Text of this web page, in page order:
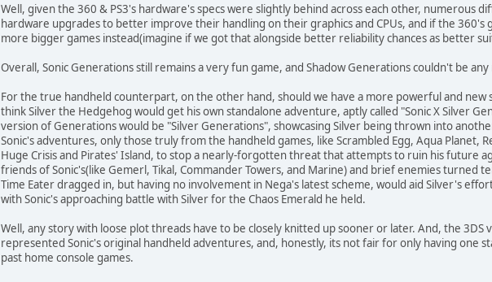
Well, given the 360 & PS3's hardware's specs were slightly behind across each other, numerous
hardware upgrades to better improve their handling on their graphics and CPUs, and if the 360's
more bigger games instead(imagine if we got that alongside better reliability chances as better
Overall, Sonic Generations still remains a very fun game, and Shadow Generations couldn't be
For the true handheld counterpart, on the other hand, should we have a more powerful and new
think Silver the Hedgehog would get his own standalone adventure, aptly called "Sonic X Silver
version of Generations would be "Silver Generations", showcasing Silver being thrown into
Sonic's adventures, only those truly from the handheld games, like Scrambled Egg, Aqua Planet,
Huge Crisis and Pirates' Island, to stop a nearly-forgotten threat that attempts to ruin his future
friends of Sonic's(like Gemerl, Tikal, Commander Towers, and Marine) and brief enemies turned
Time Eater dragged in, but having no involvement in Nega's latest scheme, would aid Silver's
with Sonic's approaching battle with Silver for the Chaos Emerald he held.
Well, any story with loose plot threads have to be closely knitted up sooner or later. And, the 3DS
represented Sonic's original handheld adventures, and, honestly, its not fair for only having one
past home console games.